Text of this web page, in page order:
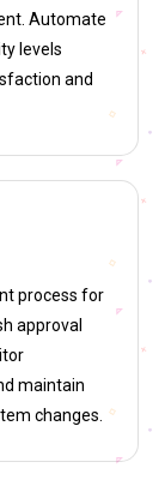
and
are
expectations. In
establishing,
liaise with
The
delivery
highlights
Automate
levels
and
process for
approval
maintain
changes.